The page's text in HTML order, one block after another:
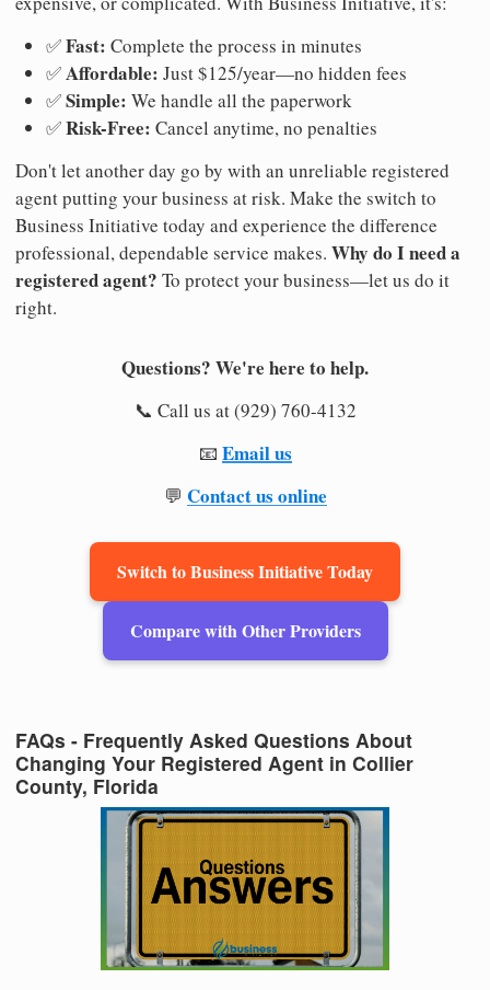
✅Fast: Complete the process in minutes
✅Affordable: Just $125/year—no hidden fees
✅Simple: We handle all the paperwork
✅Risk-Free: Cancel anytime, no penalties
Don't let another day go by with an unreliable registered
agent putting your business at risk. Make the switch to
Business Initiative today and experience the difference
professional, dependable service makes. Why do I need a
registered agent? To protect your business—let us do it
right.
Questions? We're here to help.
📞 Call us at (929) 760-4132
📧 Email us
💬 Contact us online
Switch to Business Initiative Today
Compare with Other Providers
FAQs - Frequently Asked Questions About
Changing Your Registered Agent in Collier
County, Florida